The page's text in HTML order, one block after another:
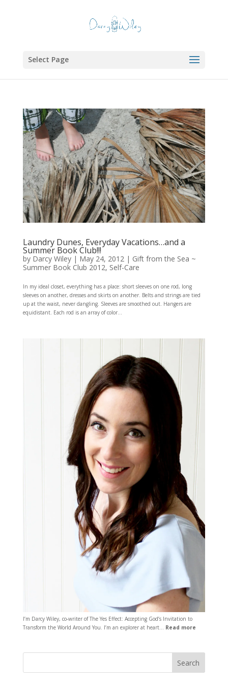
Select Page
Laundry Dunes, Everyday Vacations…and a
Summer Book Club!!!
by Darcy Wiley| May 24, 2012| Gift from the Sea ~
Summer Book Club 2012, Self-Care
In my ideal closet, everything has a place: short sleeves on one rod, long
sleeves on another, dresses and skirts on another. Belts and strings are tied
up at the waist, never dangling. Sleeves are smoothed out. Hangers are
equidistant. Each rod is an array of color...
I’m Darcy Wiley, co-writer of The Yes Effect: Accepting God’s Invitation to
Transform the World Around You. I’m an explorer at heart… Read more